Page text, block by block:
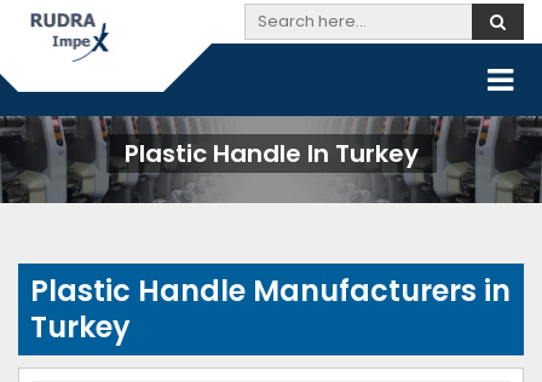
Plastic Handle In Turkey
Plastic Handle Manufacturers in
Turkey